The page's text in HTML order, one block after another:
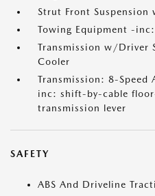
Strut Front Suspension
Towing Equipment -
Transmission w/Driver
Cooler
Transmission: 8-Speed
inc: shift-by-cable
transmission lever
SAFETY
ABS And Driveline